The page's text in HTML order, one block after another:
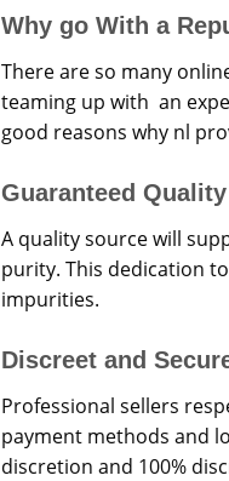
Why go With a
There are so many
teaming up with an
good reasons why nl
Guaranteed
A quality source will
purity. This dedication
impurities.
Discreet and
Professional sellers
payment methods and
discretion and 100%